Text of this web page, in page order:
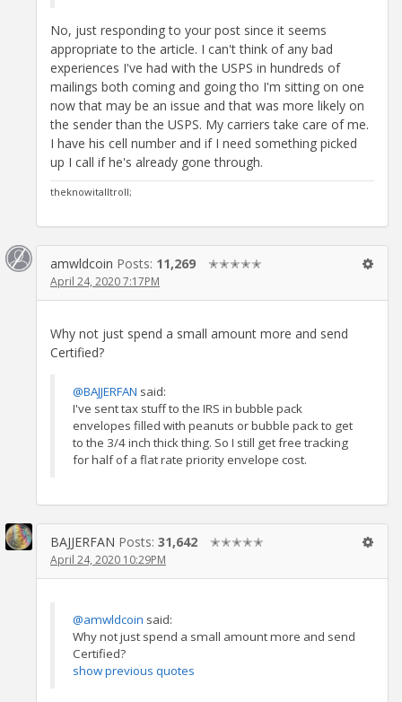
No, just responding to your post since it seems
appropriate to the article. I can't think of any bad
experiences I've had with the USPS in hundreds of
mailings both coming and going tho I'm sitting on one
now that may be an issue and that was more likely on
the sender than the USPS. My carriers take care of me.
I have his cell number and if I need something picked
up I call if he's already gone through.
theknowitalltroll;
amwldcoin Posts: 11,269 ✭✭✭✭✭
April 24, 2020 7:17PM
Why not just spend a small amount more and send
Certified?
@BAJJERFAN said:
I've sent tax stuff to the IRS in bubble pack
envelopes filled with peanuts or bubble pack to get
to the 3/4 inch thick thing. So I still get free tracking
for half of a flat rate priority envelope cost.
BAJJERFAN Posts: 31,642 ✭✭✭✭✭
April 24, 2020 10:29PM
@amwldcoin said:
Why not just spend a small amount more and send
Certified?
show previous quotes